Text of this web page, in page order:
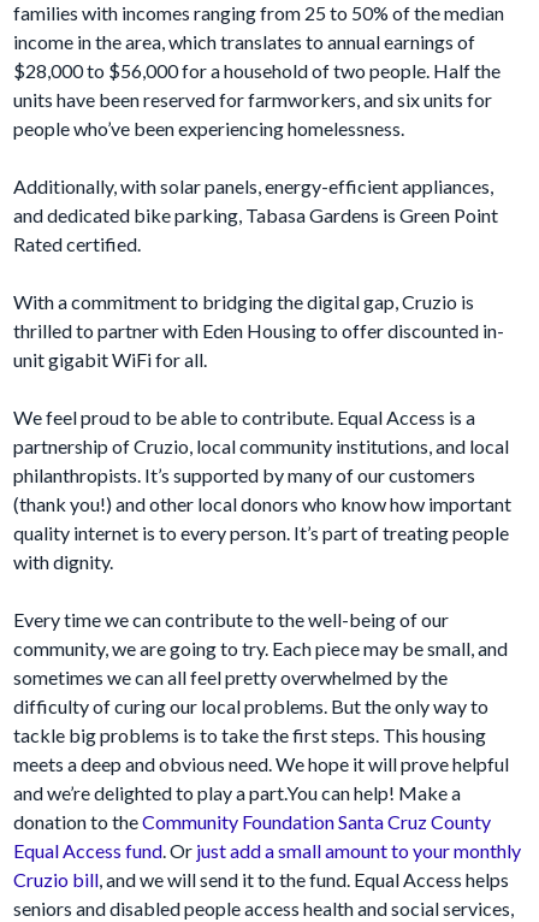
families with incomes ranging from 25 to 50% of the median
income in the area, which translates to annual earnings of
$28,000 to $56,000 for a household of two people. Half the
units have been reserved for farmworkers, and six units for
people who’ve been experiencing homelessness.
Additionally, with solar panels, energy-efficient appliances,
and dedicated bike parking, Tabasa Gardens is Green Point
Rated certified.
With a commitment to bridging the digital gap, Cruzio is
thrilled to partner with Eden Housing to offer discounted in-
unit gigabit WiFi for all.
We feel proud to be able to contribute. Equal Access is a
partnership of Cruzio, local community institutions, and local
philanthropists. It’s supported by many of our customers
(thank you!) and other local donors who know how important
quality internet is to every person. It’s part of treating people
with dignity.
Every time we can contribute to the well-being of our
community, we are going to try. Each piece may be small, and
sometimes we can all feel pretty overwhelmed by the
difficulty of curing our local problems. But the only way to
tackle big problems is to take the first steps. This housing
meets a deep and obvious need. We hope it will prove helpful
and we’re delighted to play a part.You can help! Make a
donation to theCommunity Foundation Santa Cruz County
Equal Access fund. Or just add a small amount to your monthly
Cruzio bill, and we will send it to the fund. Equal Access helps
seniors and disabled people access health and social services,